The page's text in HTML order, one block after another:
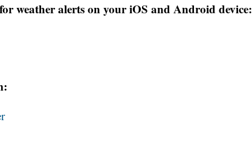
weather alerts on your iOS and Android device: